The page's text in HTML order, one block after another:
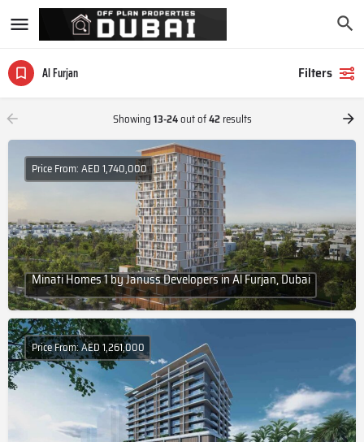
Al Furjan Filters
Showing13-24out of42results
Minati Homes 1 by Januss Developers in Al Furjan, Dubai
Price From: AED 1,740,000
Price From: AED 1,261,000